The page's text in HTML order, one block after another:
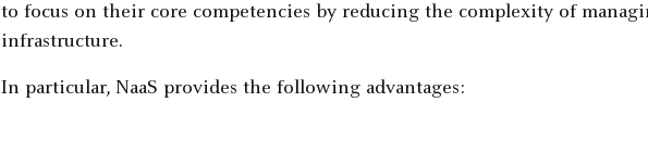
to focus on their core competencies by reducing the complexity of
infrastructure.
In particular, NaaS provides the following advantages: